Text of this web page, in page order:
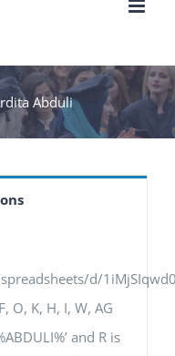
Abduli
d/
O, K, H, I, W, AG
and R is